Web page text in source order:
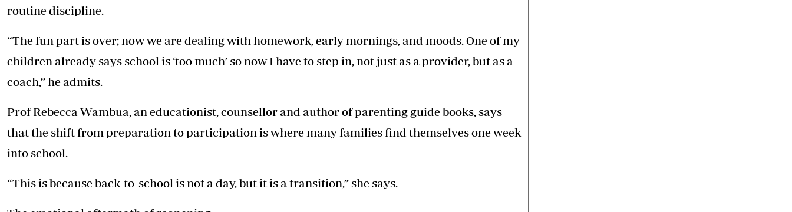
routine discipline.
“The fun part is over; now we are dealing with homework, early mornings, and moods. One of my
children already says school is ‘too much’ so now I have to step in, not just as a provider, but as a
coach,” he admits.
Prof Rebecca Wambua, an educationist, counsellor and author of parenting guide books, says
that the shift from preparation to participation is where many families find themselves one week
into school.
“This is because back-to-school is not a day, but it is a transition,” she says.